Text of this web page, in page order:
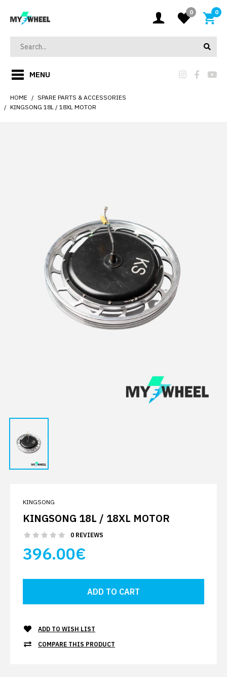
0 0
MENU
HOME
SPARE PARTS & ACCESSORIES
KINGSONG 18L / 18XL MOTOR
KINGSONG
KINGSONG 18L / 18XL MOTOR
0 REVIEWS
396.00€
ADD TO WISH LIST
COMPARE THIS PRODUCT